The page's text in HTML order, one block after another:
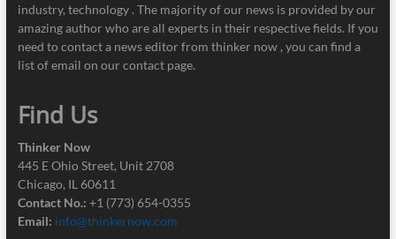
industry, technology . The majority of our news is provided by our
amazing author who are all experts in their respective fields. If you
need to contact a news editor from thinker now , you can find a
list of email on our contact page.
Find Us
Thinker Now
445 E Ohio Street, Unit 2708
Chicago, IL 60611
Contact No.: +1 (773) 654-0355
Email: info@thinkernow.com